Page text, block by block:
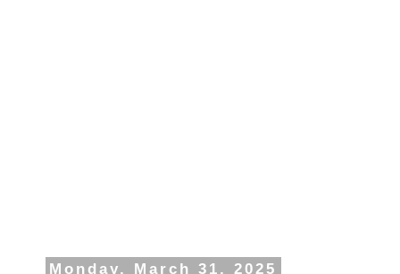
Monday, March 31, 2025